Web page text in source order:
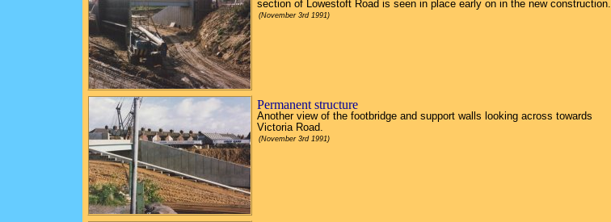
section of Lowestoft Road is seen in place early on in the new construction.
(November 3rd 1991)
Permanent structure
Another view of the footbridge and support walls looking across towards
Victoria Road.
(November 3rd 1991)